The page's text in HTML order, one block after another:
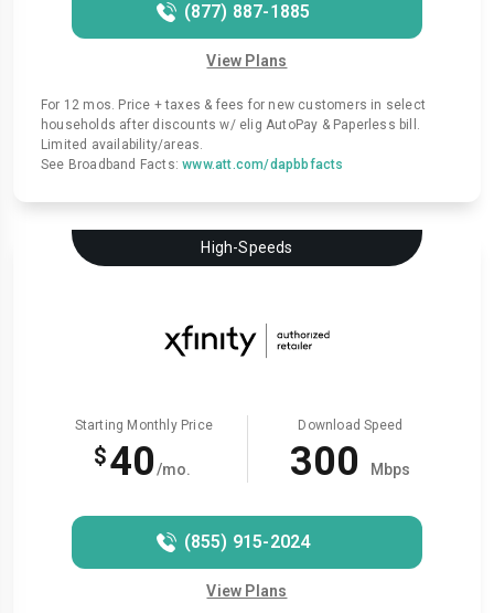
(877) 887-1885
View Plans
For 12 mos. Price + taxes & fees for new customers in select
households after discounts w/ elig AutoPay & Paperless bill.
Limited availability/areas.
See Broadband Facts:www.att.com/dapbbfacts
High-Speeds
Starting Monthly Price
$40/mo.
Download Speed
300 Mbps
(855) 915-2024
View Plans